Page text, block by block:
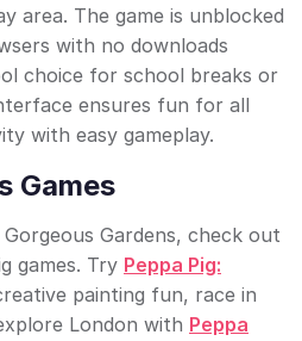
area. The game is unblocked
with no downloads
choice for school breaks or
ensures fun for all
with easy gameplay.
Games
Gardens, check out
games. Try Peppa Pig:
painting fun, race in
London with Peppa